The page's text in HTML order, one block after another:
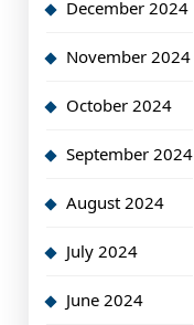
December 2024
November 2024
October 2024
September 2024
August 2024
July 2024
June 2024